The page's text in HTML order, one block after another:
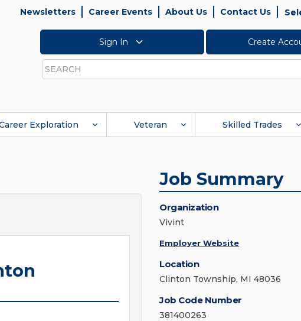
Newsletters Career Events About Us Contact Us
Sign In Create
Search
Exploration Veteran Skilled Trades
Job Summary
Organization
Vivint
Employer Website
Location
Clinton Township, MI 48036
Job Code Number
381400263